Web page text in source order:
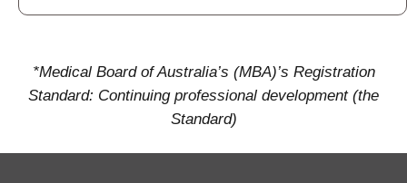
*Medical Board of Australia’s (MBA)’s Registration
Standard: Continuing professional development (the
Standard)